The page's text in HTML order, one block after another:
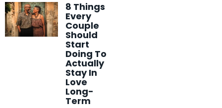
8 Things
Every
Couple
Should
Start
Doing To
Actually
Stay In
Love
Long-
Term